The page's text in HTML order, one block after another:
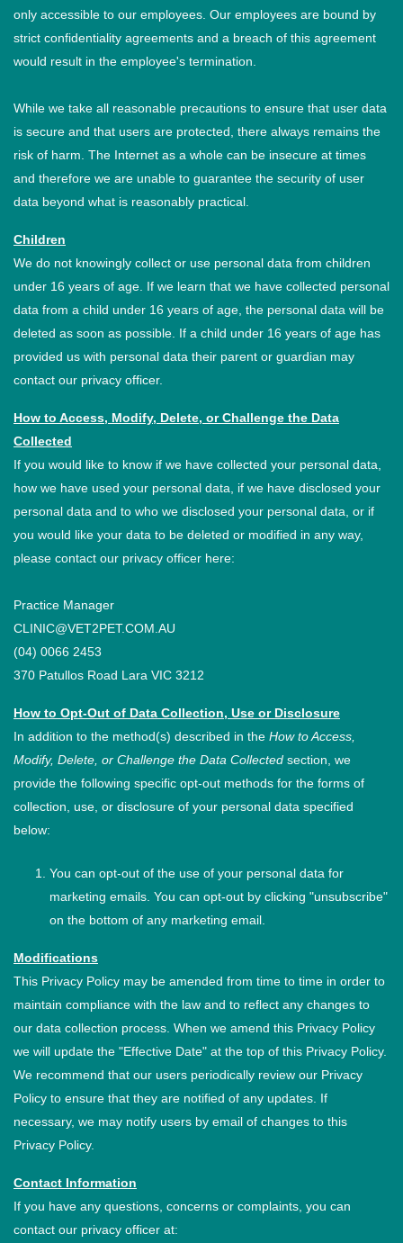
only accessible to our employees. Our employees are bound by
strict confidentiality agreements and a breach of this agreement
would result in the employee's termination.
While we take all reasonable precautions to ensure that user data
is secure and that users are protected, there always remains the
risk of harm. The Internet as a whole can be insecure at times
and therefore we are unable to guarantee the security of user
data beyond what is reasonably practical.
Children
We do not knowingly collect or use personal data from children
under 16 years of age. If we learn that we have collected personal
data from a child under 16 years of age, the personal data will be
deleted as soon as possible. If a child under 16 years of age has
provided us with personal data their parent or guardian may
contact our privacy officer.
How to Access, Modify, Delete, or Challenge the Data
Collected
If you would like to know if we have collected your personal data,
how we have used your personal data, if we have disclosed your
personal data and to who we disclosed your personal data, or if
you would like your data to be deleted or modified in any way,
please contact our privacy officer here:
Practice Manager
CLINIC@VET2PET.COM.AU
(04) 0066 2453
370 Patullos Road Lara VIC 3212
How to Opt-Out of Data Collection, Use or Disclosure
In addition to the method(s) described in the How to Access,
Modify, Delete, or Challenge the Data Collected section, we
provide the following specific opt-out methods for the forms of
collection, use, or disclosure of your personal data specified
below:
You can opt-out of the use of your personal data for
marketing emails. You can opt-out by clicking "unsubscribe"
on the bottom of any marketing email.
Modifications
This Privacy Policy may be amended from time to time in order to
maintain compliance with the law and to reflect any changes to
our data collection process. When we amend this Privacy Policy
we will update the "Effective Date" at the top of this Privacy Policy.
We recommend that our users periodically review our Privacy
Policy to ensure that they are notified of any updates. If
necessary, we may notify users by email of changes to this
Privacy Policy.
Contact Information
If you have any questions, concerns or complaints, you can
contact our privacy officer at: